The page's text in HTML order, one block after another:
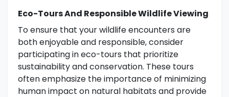
Eco-Tours And Responsible Wildlife Viewing
To ensure that your wildlife encounters are
both enjoyable and responsible, consider
participating in eco-tours that prioritize
sustainability and conservation. These tours
often emphasize the importance of minimizing
human impact on natural habitats and provide